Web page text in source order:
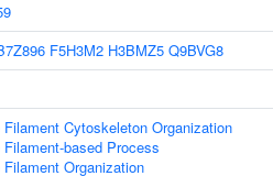
F5H3M2 H3BMZ5 Q9BVG8
Filament Cytoskeleton Organization
based Process
Organization